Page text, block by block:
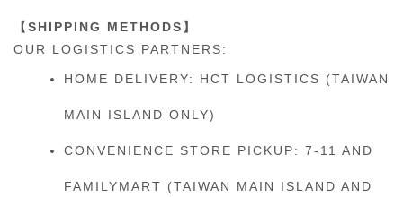
【SHIPPING METHODS】
OUR LOGISTICS PARTNERS:
HOME DELIVERY: HCT LOGISTICS (TAIWAN
MAIN ISLAND ONLY)
CONVENIENCE STORE PICKUP: 7-11 AND
FAMILYMART (TAIWAN MAIN ISLAND AND